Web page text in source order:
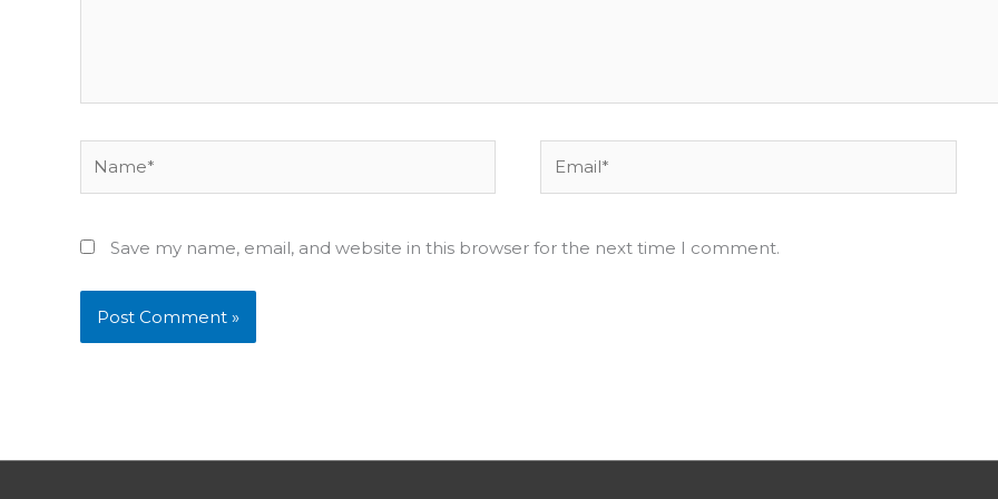
Save my name, email, and website in this browser for the next time I comment.